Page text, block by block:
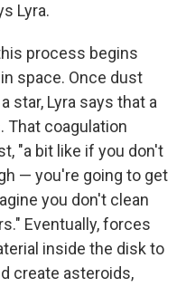
Lyra.
process begins
space. Once dust
star, Lyra says that a
That coagulation
"a bit like if you don't
— you're going to get
you don't clean
Eventually, forces
inside the disk to
create asteroids,